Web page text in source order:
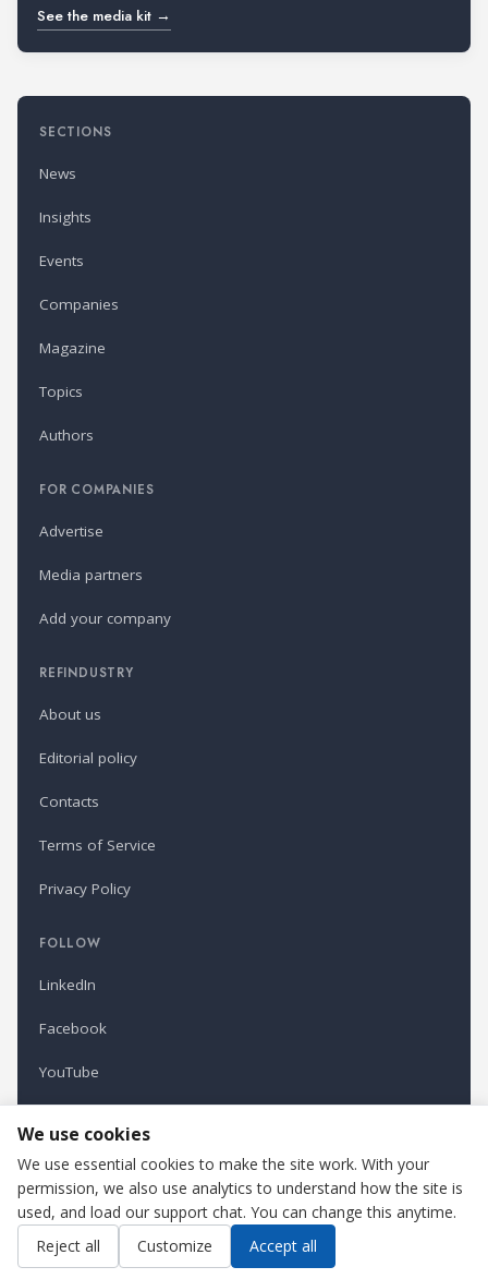
See the media kit →
SECTIONS
News
Insights
Events
Companies
Magazine
Topics
Authors
FOR COMPANIES
Advertise
Media partners
Add your company
REFINDUSTRY
About us
Editorial policy
Contacts
Terms of Service
Privacy Policy
FOLLOW
LinkedIn
Facebook
YouTube
Refindustry is published by Business Marketing OÜ, Estonia.
Cookie settings
We use cookies
We use essential cookies to make the site work. With your
permission, we also use analytics to understand how the site is
used, and load our support chat. You can change this anytime.
Reject all
Customize Accept all